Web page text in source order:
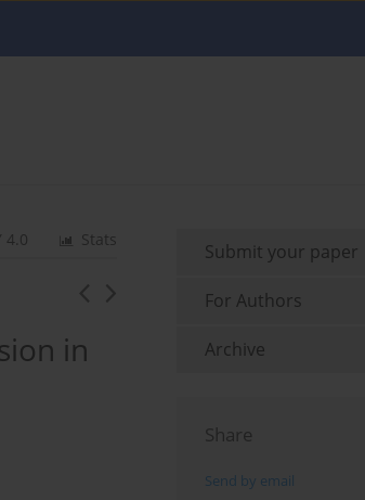
Stats
4.0
in
Submit your paper
For Authors
Archive
Share
Send by email